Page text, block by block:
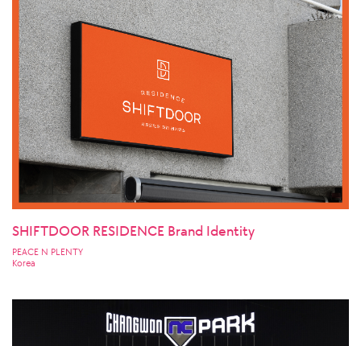
SHIFTDOOR RESIDENCE Brand Identity
PEACE N PLENTY
Korea